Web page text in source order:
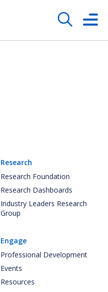
Research
Research Foundation
Research Dashboards
Industry Leaders Research
Group
Engage
Professional Development
Events
Resources